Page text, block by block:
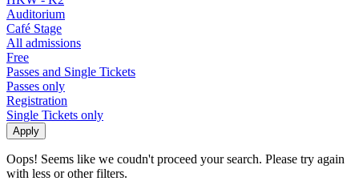
Auditorium
Café Stage
All admissions
Free
Passes and Single Tickets
Passes only
Registration
Single Tickets only
Oops! Seems like we coudn't proceed your search. Please try again
with less or other filters.